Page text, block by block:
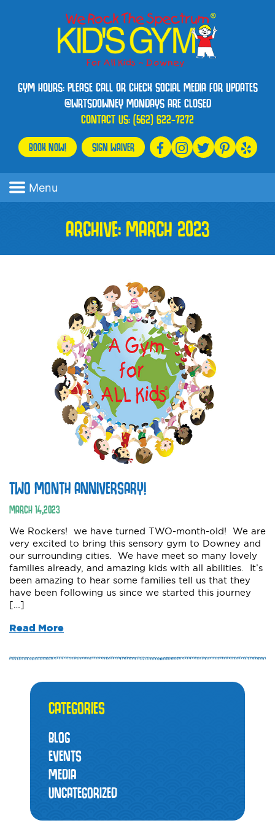
GYM HOURS: PLEASE CALL OR CHECK SOCIAL MEDIA FOR UPDATES
@WRTSDOWNEY MONDAYS ARE CLOSED
CONTACT US:(562) 622-7272
BOOK NOW! SIGN WAIVER
Menu
ARCHIVE: MARCH 2023
TWO MONTH ANNIVERSARY!
MARCH14,2023
We Rockers! we have turned TWO-month-old! We are
very excited to bring this sensory gym to Downey and
our surrounding cities. We have meet so many lovely
families already, and amazing kids with all abilities. It’s
been amazing to hear some families tell us that they
have been following us since we started this journey
[…]
Read More
CATEGORIES
BLOG
EVENTS
MEDIA
UNCATEGORIZED